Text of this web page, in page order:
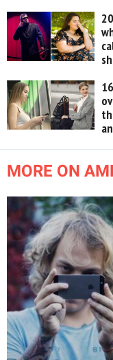
MORE ON